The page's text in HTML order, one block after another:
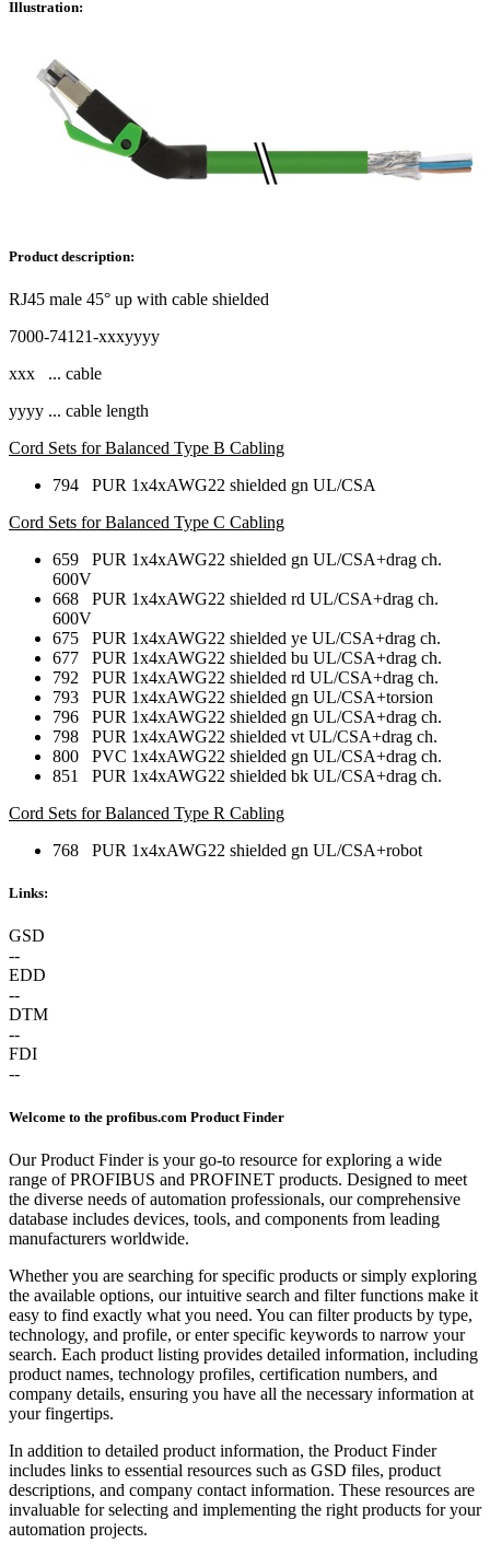
Illustration:
Product description:
RJ45 male 45° up with cable shielded
7000-74121-xxxyyyy
xxx ... cable
yyyy ... cable length
Cord Sets for Balanced Type B Cabling
794 PUR 1x4xAWG22 shielded gn UL/CSA
Cord Sets for Balanced Type C Cabling
659 PUR 1x4xAWG22 shielded gn UL/CSA+drag ch.
600V
668 PUR 1x4xAWG22 shielded rd UL/CSA+drag ch.
600V
675 PUR 1x4xAWG22 shielded ye UL/CSA+drag ch.
677 PUR 1x4xAWG22 shielded bu UL/CSA+drag ch.
792 PUR 1x4xAWG22 shielded rd UL/CSA+drag ch.
793 PUR 1x4xAWG22 shielded gn UL/CSA+torsion
796 PUR 1x4xAWG22 shielded gn UL/CSA+drag ch.
798 PUR 1x4xAWG22 shielded vt UL/CSA+drag ch.
800 PVC 1x4xAWG22 shielded gn UL/CSA+drag ch.
851 PUR 1x4xAWG22 shielded bk UL/CSA+drag ch.
Cord Sets for Balanced Type R Cabling
768 PUR 1x4xAWG22 shielded gn UL/CSA+robot
Links:
GSD
--
EDD
--
DTM
--
FDI
--
Welcome to the profibus.com Product Finder
Our Product Finder is your go-to resource for exploring a wide
range of PROFIBUS and PROFINET products. Designed to meet
the diverse needs of automation professionals, our comprehensive
database includes devices, tools, and components from leading
manufacturers worldwide.
Whether you are searching for specific products or simply exploring
the available options, our intuitive search and filter functions make it
easy to find exactly what you need. You can filter products by type,
technology, and profile, or enter specific keywords to narrow your
search. Each product listing provides detailed information, including
product names, technology profiles, certification numbers, and
company details, ensuring you have all the necessary information at
your fingertips.
In addition to detailed product information, the Product Finder
includes links to essential resources such as GSD files, product
descriptions, and company contact information. These resources are
invaluable for selecting and implementing the right products for your
automation projects.